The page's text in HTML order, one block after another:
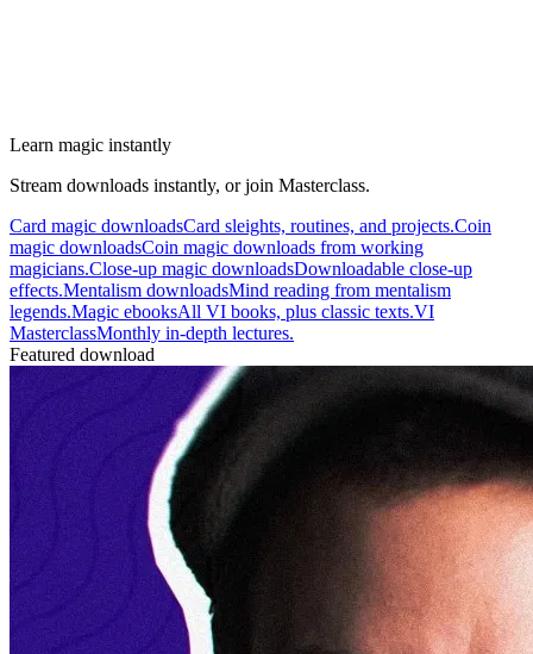
Learn magic instantly
Stream downloads instantly, or join Masterclass.
Card magic downloadsCard sleights, routines, and projects.Coin
magic downloadsCoin magic downloads from working
magicians.Close-up magic downloadsDownloadable close-up
effects.Mentalism downloadsMind reading from mentalism
legends.Magic ebooksAll VI books, plus classic texts.VI
MasterclassMonthly in-depth lectures.
Featured download